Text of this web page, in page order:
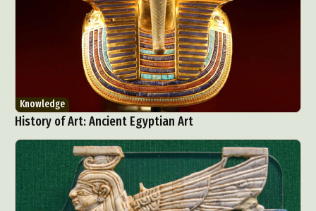
Knowledge
History of Art: Ancient Egyptian Art